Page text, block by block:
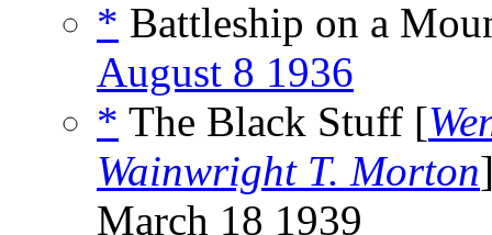
* Battleship on a
August 8 1936
* The Black Stuff [
Wainwright T. Morton
March 18 1939